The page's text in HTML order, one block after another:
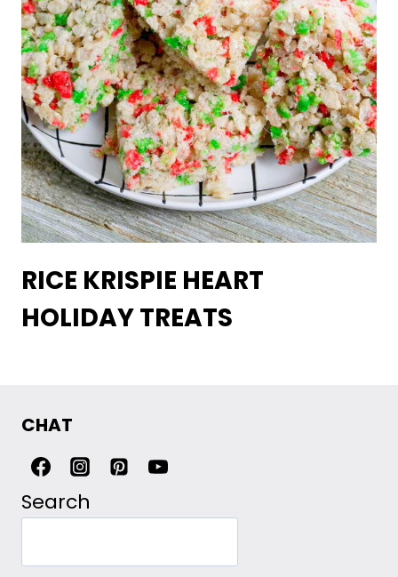
RICE KRISPIE HEART
HOLIDAY TREATS
CHAT
Search